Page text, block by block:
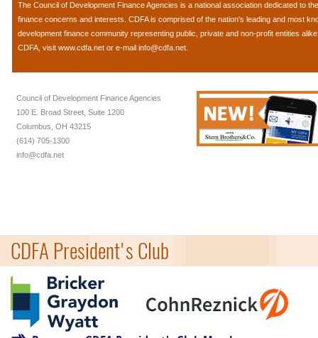
The Council of Development Finance Agencies is a national association dedicated to
finance concerns and interests. CDFA is comprised of the nation's leading and most
development finance community representing public, private and non-profit entities
CDFA, visit www.cdfa.net or e-mail info@cdfa.net.
Council of Development Finance Agencies
100 E. Broad Street, Suite 1200
Columbus, OH 43215
(614) 705-1300
info@cdfa.net
CDFA President's Club